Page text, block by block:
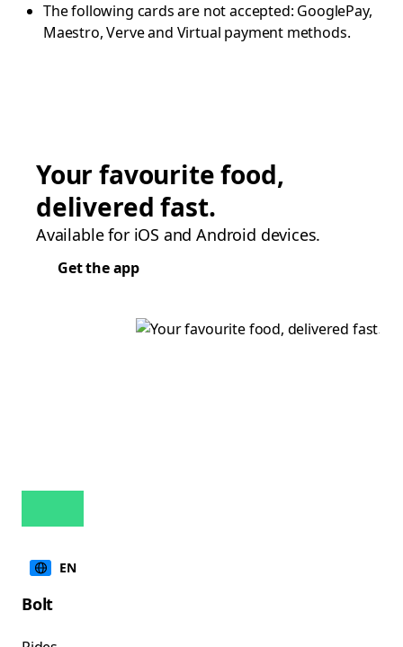
The following cards are not accepted: GooglePay,
Maestro, Verve and Virtual payment methods.
Your favourite food,
delivered fast.
Available for iOS and Android devices.
Get the app
EN
Bolt